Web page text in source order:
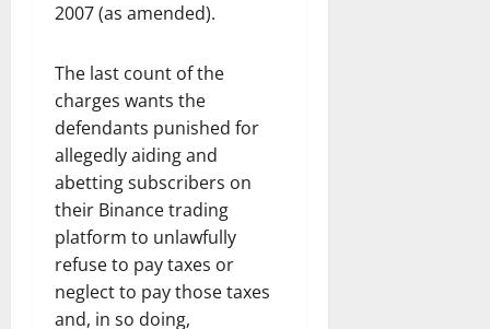
2007 (as amended).
The last count of the
charges wants the
defendants punished for
allegedly aiding and
abetting subscribers on
their Binance trading
platform to unlawfully
refuse to pay taxes or
neglect to pay those taxes
and, in so doing,